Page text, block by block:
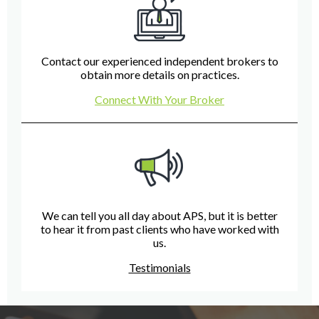
Contact our experienced independent brokers to
obtain more details on practices.
Connect With Your Broker
We can tell you all day about APS, but it is better
to hear it from past clients who have worked with
us.
Testimonials